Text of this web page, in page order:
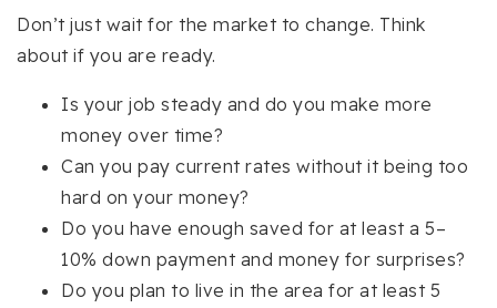
Don’t just wait for the market to change. Think
about if you are ready.
Is your job steady and do you make more
money over time?
Can you pay current rates without it being too
hard on your money?
Do you have enough saved for at least a 5–
10% down payment and money for surprises?
Do you plan to live in the area for at least 5